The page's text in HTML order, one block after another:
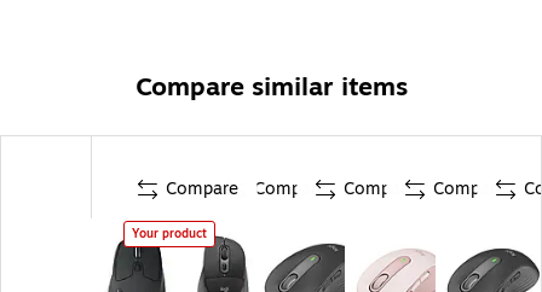
Compare similar items
Compare
Your product
Compare Compare Compare